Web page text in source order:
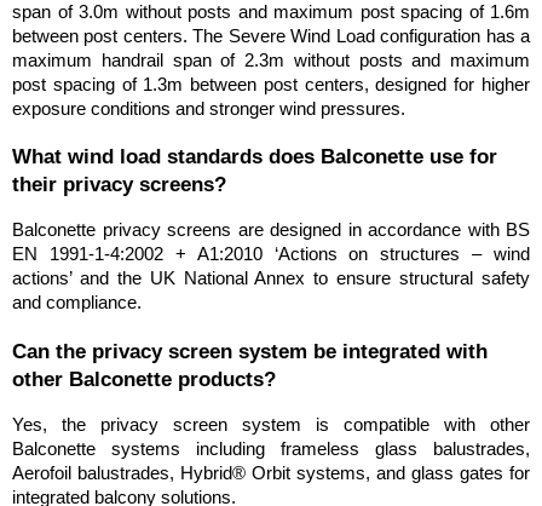
span of 3.0m without posts and maximum post spacing of 1.6m
between post centers. The Severe Wind Load configuration has a
maximum handrail span of 2.3m without posts and maximum
post spacing of 1.3m between post centers, designed for higher
exposure conditions and stronger wind pressures.
What wind load standards does Balconette use for
their privacy screens?
Balconette privacy screens are designed in accordance with BS
EN 1991-1-4:2002 + A1:2010 ‘Actions on structures – wind
actions’ and the UK National Annex to ensure structural safety
and compliance.
Can the privacy screen system be integrated with
other Balconette products?
Yes, the privacy screen system is compatible with other
Balconette systems including frameless glass balustrades,
Aerofoil balustrades, Hybrid® Orbit systems, and glass gates for
integrated balcony solutions.